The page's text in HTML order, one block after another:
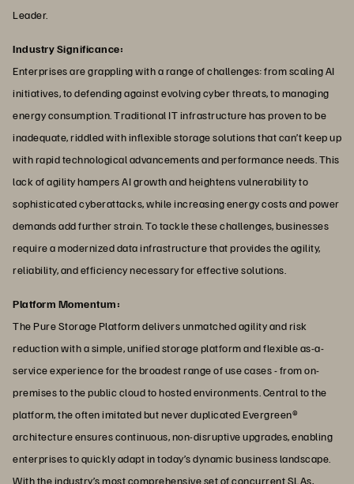
Leader.
Industry Significance:
Enterprises are grappling with a range of challenges: from scaling AI
initiatives, to defending against evolving cyber threats, to managing
energy consumption. Traditional IT infrastructure has proven to be
inadequate, riddled with inflexible storage solutions that can’t keep up
with rapid technological advancements and performance needs. This
lack of agility hampers AI growth and heightens vulnerability to
sophisticated cyberattacks, while increasing energy costs and power
demands add further strain. To tackle these challenges, businesses
require a modernized data infrastructure that provides the agility,
reliability, and efficiency necessary for effective solutions.
Platform Momentum:
The Pure Storage Platform delivers unmatched agility and risk
reduction with a simple, unified storage platform and flexible as-a-
service experience for the broadest range of use cases - from on-
premises to the public cloud to hosted environments. Central to the
platform, the often imitated but never duplicated Evergreen®
architecture ensures continuous, non-disruptive upgrades, enabling
enterprises to quickly adapt in today’s dynamic business landscape.
With the industry’s most comprehensive set of concurrent SLAs,